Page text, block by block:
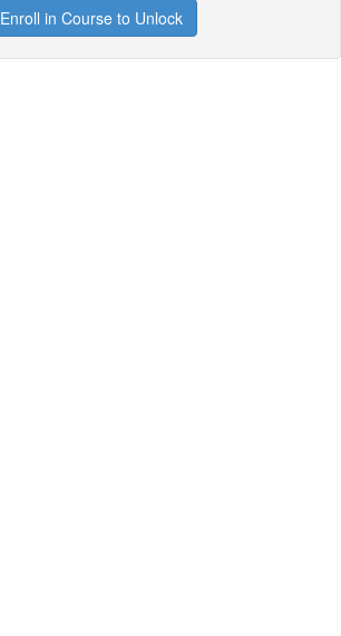
Enroll in Course to Unlock